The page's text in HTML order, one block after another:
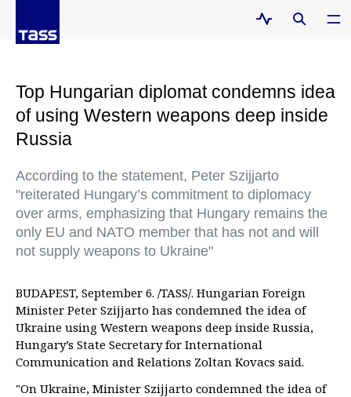
Top Hungarian diplomat condemns idea
of using Western weapons deep inside
Russia
According to the statement, Peter Szijjarto
"reiterated Hungary’s commitment to diplomacy
over arms, emphasizing that Hungary remains the
only EU and NATO member that has not and will
not supply weapons to Ukraine"
BUDAPEST, September 6. /TASS/. Hungarian Foreign
Minister Peter Szijjarto has condemned the idea of
Ukraine using Western weapons deep inside Russia,
Hungary’s State Secretary for International
Communication and Relations Zoltan Kovacs said.
"On Ukraine, Minister Szijjarto condemned the idea of